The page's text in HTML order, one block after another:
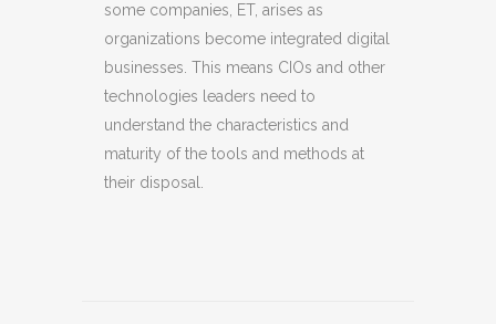
some companies, ET, arises as
organizations become integrated digital
businesses. This means CIOs and other
technologies leaders need to
understand the characteristics and
maturity of the tools and methods at
their disposal.